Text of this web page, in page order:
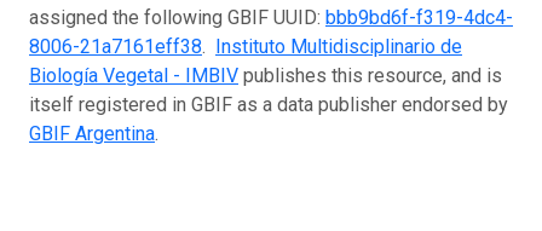
assigned the following GBIF UUID: bbb9bd6f-f319-4dc4-
8006-21a7161eff38. Instituto Multidisciplinario de
Biología Vegetal - IMBIV publishes this resource, and is
itself registered in GBIF as a data publisher endorsed by
GBIF Argentina.